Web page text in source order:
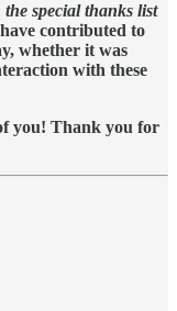
special thanks list
contributed to
whether it was
with these
you! Thank you for